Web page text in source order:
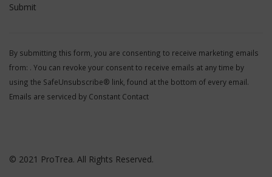
Use.
Please
leave
this
By submitting this form, you are consenting to receive marketing emails
from: . You can revoke your consent to receive emails at any time by
using the SafeUnsubscribe® link, found at the bottom of every email.
Emails are serviced by Constant Contact
© 2021 ProTrea. All Rights Reserved.